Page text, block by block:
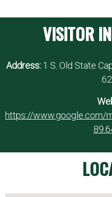
VISITOR
Address: 1 S. Old State
https://www.google.com/